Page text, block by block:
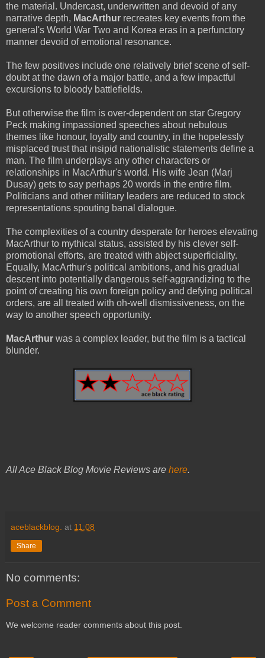
the material. Undercast, underwritten and devoid of any
narrative depth, MacArthur recreates key events from the
general's World War Two and Korea eras in a perfunctory
manner devoid of emotional resonance.
The few positives include one relatively brief scene of self-
doubt at the dawn of a major battle, and a few impactful
excursions to bloody battlefields.
But otherwise the film is over-dependent on star Gregory
Peck making impassioned speeches about nebulous
themes like honour, loyalty and country, in the hopelessly
misplaced trust that insipid nationalistic statements define a
man. The film underplays any other characters or
relationships in MacArthur's world. His wife Jean (Marj
Dusay) gets to say perhaps 20 words in the entire film.
Politicians and other military leaders are reduced to stock
representations spouting banal dialogue.
The complexities of a country desperate for heroes elevating
MacArthur to mythical status, assisted by his clever self-
promotional efforts, are treated with abject superficiality.
Equally, MacArthur's political ambitions, and his gradual
descent into potentially dangerous self-aggrandizing to the
point of creating his own foreign policy and defying political
orders, are all treated with oh-well dismissiveness, on the
way to another speech opportunity.
MacArthur was a complex leader, but the film is a tactical
blunder.
All Ace Black Blog Movie Reviews are here.
aceblackblog. at 11:08
Share
No comments:
Post a Comment
We welcome reader comments about this post.